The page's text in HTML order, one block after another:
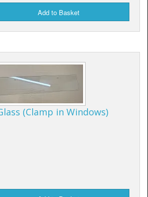
Add to Basket
(Clamp in Windows)